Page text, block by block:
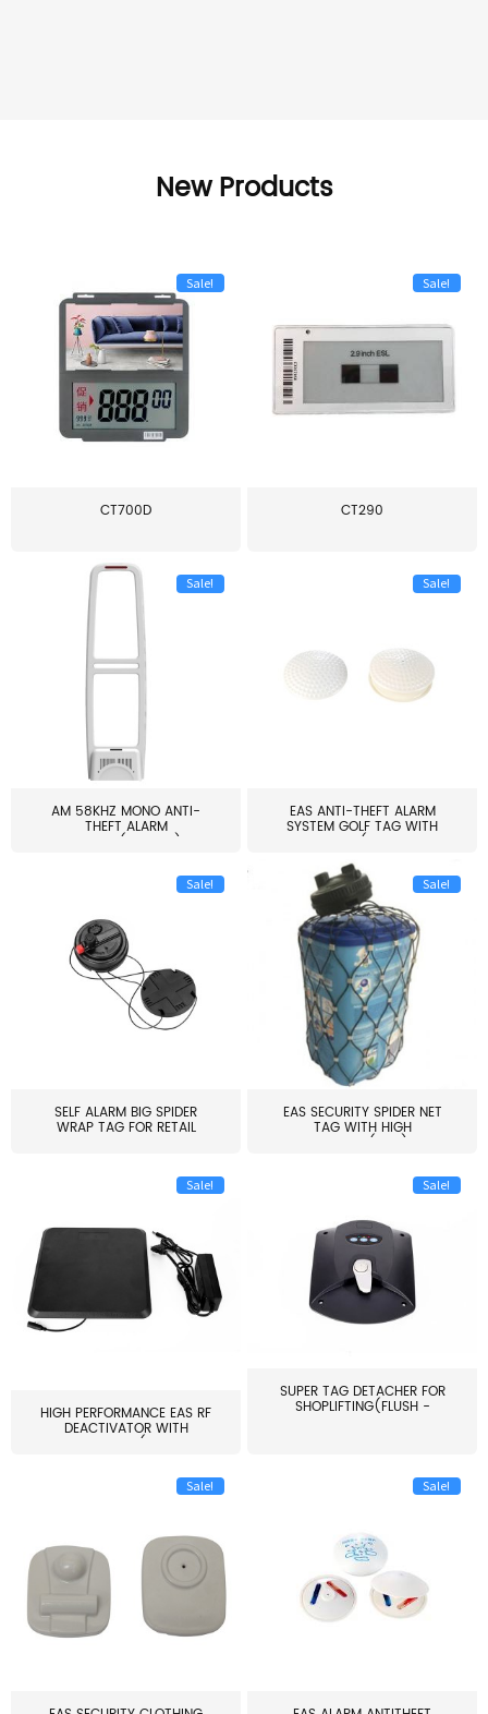
New Products
Sale!
CT700D
Sale!
CT290
Sale!
AM 58KHZ MONO ANTI-
THEFT ALARM
SYSTEM(EAS003)
Sale!
EAS ANTI-THEFT ALARM
SYSTEM GOLF TAG WITH
PIN(H...
Sale!
SELF ALARM BIG SPIDER
WRAP TAG FOR RETAIL
Sale!
EAS SECURITY SPIDER NET
TAG WITH HIGH
QUALITY(S06)
Sale!
HIGH PERFORMANCE EAS RF
DEACTIVATOR WITH
ALARM(...
Sale!
SUPER TAG DETACHER FOR
SHOPLIFTING(FLUSH -
Sale! Sale!